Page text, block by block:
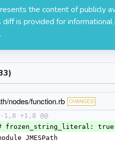
the content of publicly
diff is provided for
nodes/function.rb CHANGED
-1,8 +1,8 @@
frozen_string_literal: true
JMESPath